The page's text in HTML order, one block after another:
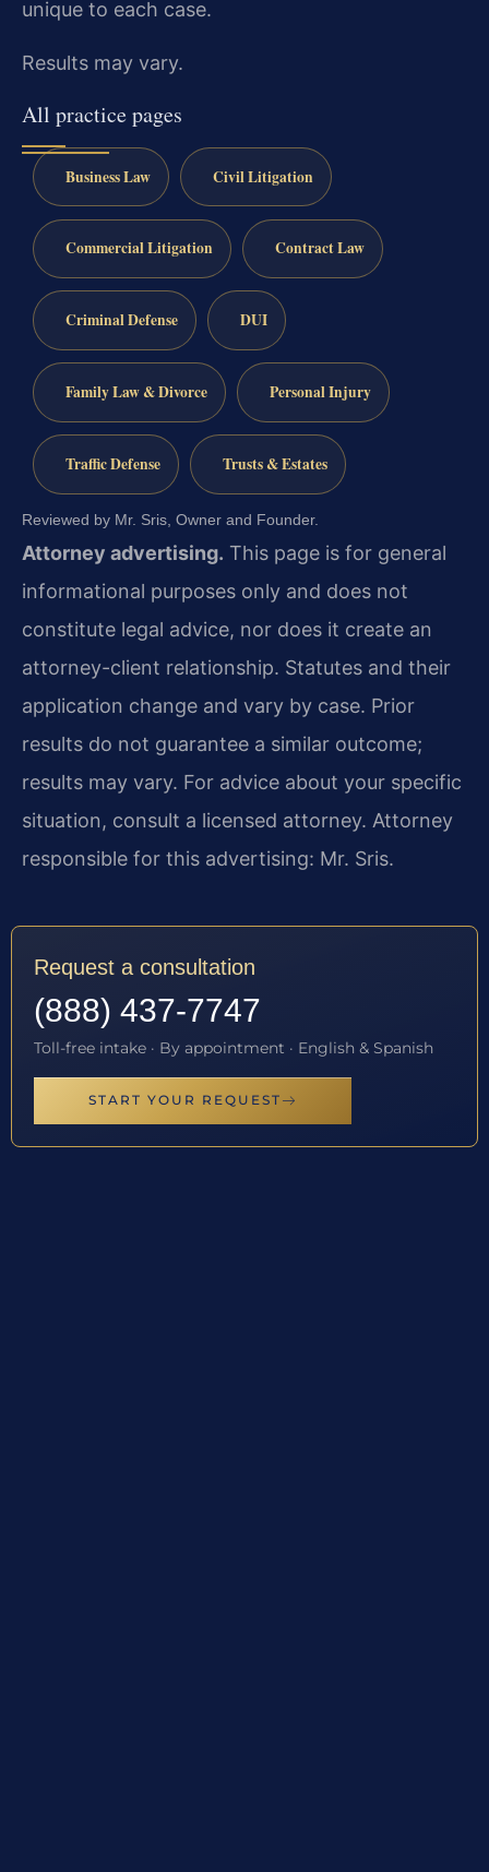
unique to each case.
Results may vary.
All practice pages
Business Law Civil Litigation
Commercial Litigation Contract Law
Criminal Defense DUI
Family Law & Divorce Personal Injury
Traffic Defense Trusts & Estates
Reviewed by Mr. Sris, Owner and Founder.
Attorney advertising. This page is for general
informational purposes only and does not
constitute legal advice, nor does it create an
attorney-client relationship. Statutes and their
application change and vary by case. Prior
results do not guarantee a similar outcome;
results may vary. For advice about your specific
situation, consult a licensed attorney. Attorney
responsible for this advertising: Mr. Sris.
Request a consultation
(888) 437-7747
Toll-free intake · By appointment · English & Spanish
START YOUR REQUEST